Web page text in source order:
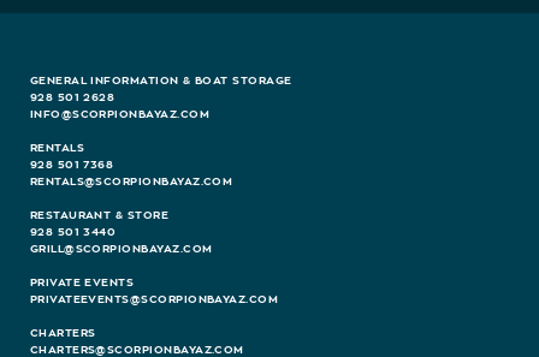
GENERAL INFORMATION & BOAT STORAGE
928 501 2628
INFO@SCORPIONBAYAZ.COM
RENTALS
928 501 7368
RENTALS@SCORPIONBAYAZ.COM
RESTAURANT & STORE
928 501 3440
GRILL@SCORPIONBAYAZ.COM
PRIVATE EVENTS
PRIVATEEVENTS@SCORPIONBAYAZ.COM
CHARTERS
CHARTERS@SCORPIONBAYAZ.COM